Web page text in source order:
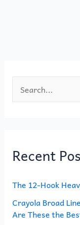
e
c
f
o
r
Recent
The 12-Hook
Crayola Broad
Are These the